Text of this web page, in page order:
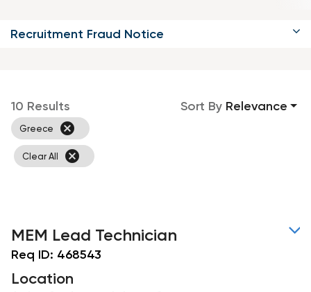
Recruitment Fraud Notice
10 Results
Greece cancel
Clear All cancel
Relevance
Sort By
MEM Lead Technician
Req ID: 468543
Location